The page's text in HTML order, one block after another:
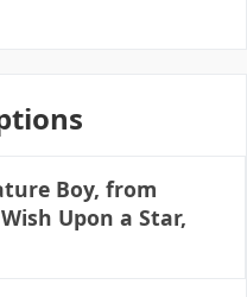
Boy, from
Upon a Star,